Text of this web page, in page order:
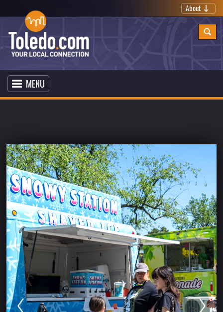
About
MENU